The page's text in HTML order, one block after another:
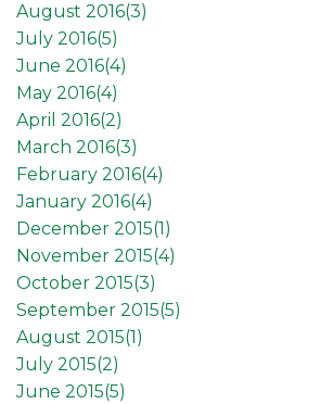
August 2016(3)
July 2016(5)
June 2016(4)
May 2016(4)
April 2016(2)
March 2016(3)
February 2016(4)
January 2016(4)
December 2015(1)
November 2015(4)
October 2015(3)
September 2015(5)
August 2015(1)
July 2015(2)
June 2015(5)